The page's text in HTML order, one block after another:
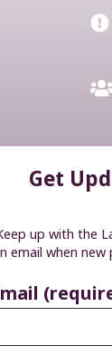
Get
up with the
email when